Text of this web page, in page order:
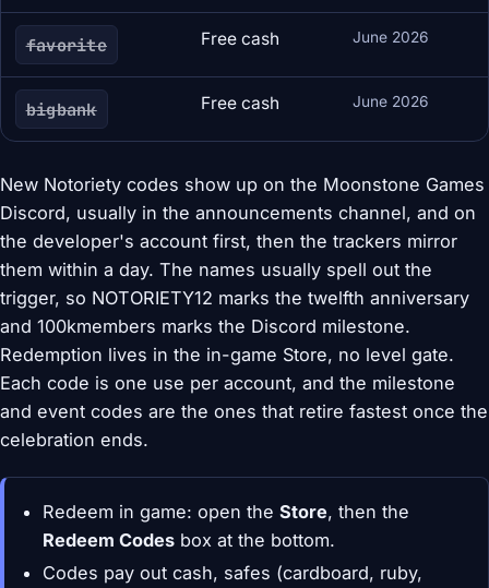
favorite Free cash June 2026
bigbank Free cash June 2026
New Notoriety codes show up on the Moonstone Games
Discord, usually in the announcements channel, and on
the developer's account first, then the trackers mirror
them within a day. The names usually spell out the
trigger, so NOTORIETY12 marks the twelfth anniversary
and 100kmembers marks the Discord milestone.
Redemption lives in the in-game Store, no level gate.
Each code is one use per account, and the milestone
and event codes are the ones that retire fastest once the
celebration ends.
Redeem in game: open theStore, then the
Redeem Codes box at the bottom.
Codes pay out cash, safes (cardboard, ruby,